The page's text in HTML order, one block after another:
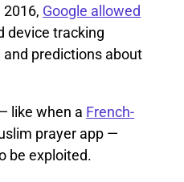
Google allowed
device tracking
predictions about
like when a French-
prayer app —
be exploited.